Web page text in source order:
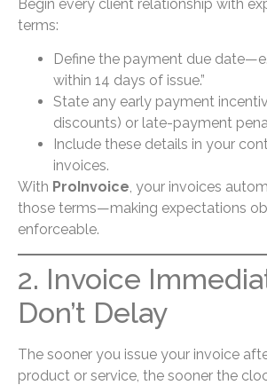
Begin every client relationship with
terms:
Define the payment due
within 14 days of issue.”
State any early payment
discounts) or late-payment
Include these details in your
invoices.
With ProInvoice, your invoices
those terms—making expectations
enforceable.
2. Invoice
Don’t Delay
The sooner you issue your invoice
product or service, the sooner the